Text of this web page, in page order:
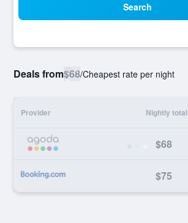
Search
Deals from$68/Cheapest rate per night
Provider Nightly total
$68
$75